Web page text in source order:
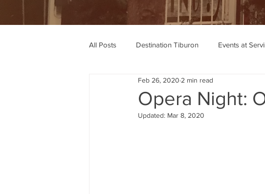
All Posts Destination Tiburon Events at
Wine Recommendations Recipe
Opera Night:
Feb 26, 2020 2 min read
Updated: Mar 8, 2020